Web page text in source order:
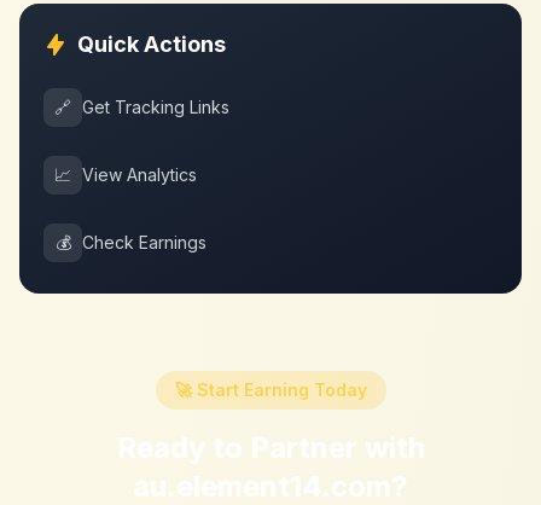
Quick Actions
🔗 Get Tracking Links
📈 View Analytics
💰 Check Earnings
🚀 Start Earning Today
Ready to Partner with
au.element14.com?